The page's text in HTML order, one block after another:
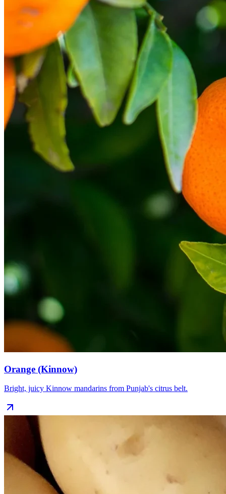
Orange (Kinnow)
Bright, juicy Kinnow mandarins from Punjab's citrus belt.